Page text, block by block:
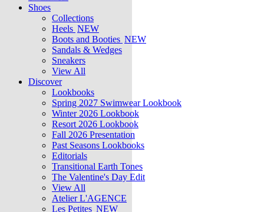
Shoes
Collections
Heels NEW
Boots and Booties NEW
Sandals & Wedges
Sneakers
View All
Discover
Lookbooks
Spring 2027 Swimwear Lookbook
Winter 2026 Lookbook
Resort 2026 Lookbook
Fall 2026 Presentation
Past Seasons Lookbooks
Editorials
Transitional Earth Tones
The Valentine's Day Edit
View All
Atelier L'AGENCE
Les Petites NEW